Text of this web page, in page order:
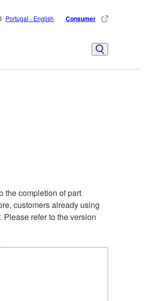
Portugal - English Consumer
the completion of part
customers already using
refer to the version